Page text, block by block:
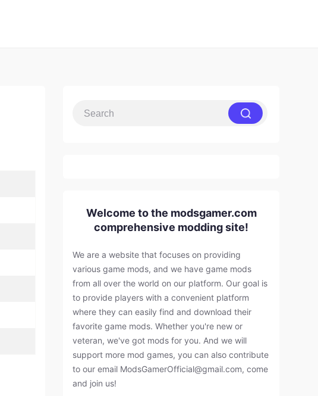
Welcome to the modsgamer.com
comprehensive modding site!
We are a website that focuses on providing
various game mods, and we have game mods
from all over the world on our platform. Our goal is
to provide players with a convenient platform
where they can easily find and download their
favorite game mods. Whether you're new or
veteran, we've got mods for you. And we will
support more mod games, you can also contribute
to our email ModsGamerOfficial@gmail.com, come
and join us!